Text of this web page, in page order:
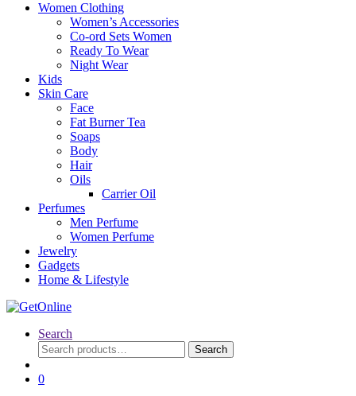
Women Clothing
Women’s Accessories
Co-ord Sets Women
Ready To Wear
Night Wear
Kids
Skin Care
Face
Fat Burner Tea
Soaps
Body
Hair
Oils
Carrier Oil
Perfumes
Men Perfume
Women Perfume
Jewelry
Gadgets
Home & Lifestyle
Search
Search
for:
Search
0